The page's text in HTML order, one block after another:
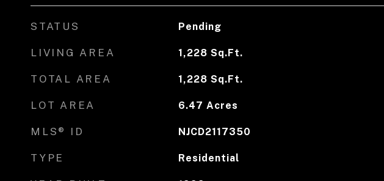
STATUS Pending
LIVING AREA 1,228 Sq.Ft.
TOTAL AREA 1,228 Sq.Ft.
LOT AREA 6.47 Acres
MLS® ID NJCD2117350
TYPE Residential